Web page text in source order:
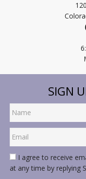
SIGN
I agree to receive
at any time by replying